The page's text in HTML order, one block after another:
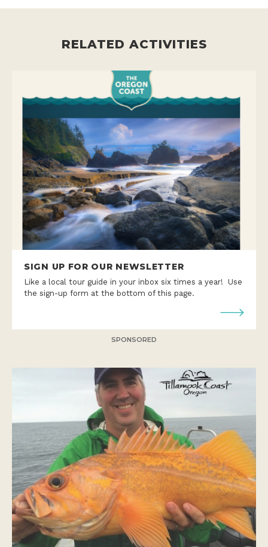
RELATED ACTIVITIES
SIGN UP FOR OUR NEWSLETTER
Like a local tour guide in your inbox six times a year! Use
the sign-up form at the bottom of this page.
SPONSORED